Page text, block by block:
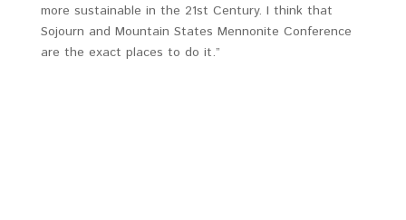
more sustainable in the 21st Century. I think that
Sojourn and Mountain States Mennonite Conference
are the exact places to do it.”